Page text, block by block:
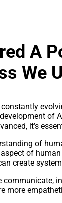
A
We
of
it’s
of
aspect of
create
more